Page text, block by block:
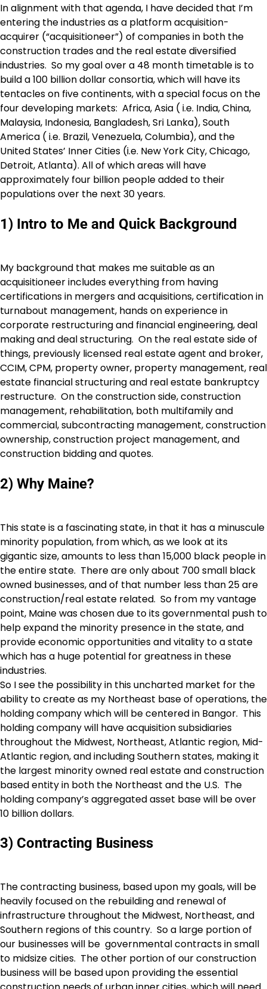
In alignment with that agenda, I have decided that I’m
entering the industries as a platform acquisition-
acquirer (“acquisitioneer”) of companies in both the
construction trades and the real estate diversified
industries. So my goal over a 48 month timetable is to
build a 100 billion dollar consortia, which will have its
tentacles on five continents, with a special focus on the
four developing markets: Africa, Asia ( i.e. India, China,
Malaysia, Indonesia, Bangladesh, Sri Lanka), South
America ( i.e. Brazil, Venezuela, Columbia), and the
United States’ Inner Cities (i.e. New York City, Chicago,
Detroit, Atlanta). All of which areas will have
approximately four billion people added to their
populations over the next 30 years.
1) Intro to Me and Quick Background
My background that makes me suitable as an
acquisitioneer includes everything from having
certifications in mergers and acquisitions, certification in
turnabout management, hands on experience in
corporate restructuring and financial engineering, deal
making and deal structuring. On the real estate side of
things, previously licensed real estate agent and broker,
CCIM, CPM, property owner, property management, real
estate financial structuring and real estate bankruptcy
restructure. On the construction side, construction
management, rehabilitation, both multifamily and
commercial, subcontracting management, construction
ownership, construction project management, and
construction bidding and quotes.
2) Why Maine?
This state is a fascinating state, in that it has a minuscule
minority population, from which, as we look at its
gigantic size, amounts to less than 15,000 black people in
the entire state. There are only about 700 small black
owned businesses, and of that number less than 25 are
construction/real estate related. So from my vantage
point, Maine was chosen due to its governmental push to
help expand the minority presence in the state, and
provide economic opportunities and vitality to a state
which has a huge potential for greatness in these
industries.
So I see the possibility in this uncharted market for the
ability to create as my Northeast base of operations, the
holding company which will be centered in Bangor. This
holding company will have acquisition subsidiaries
throughout the Midwest, Northeast, Atlantic region, Mid-
Atlantic region, and including Southern states, making it
the largest minority owned real estate and construction
based entity in both the Northeast and the U.S. The
holding company’s aggregated asset base will be over
10 billion dollars.
3) Contracting Business
The contracting business, based upon my goals, will be
heavily focused on the rebuilding and renewal of
infrastructure throughout the Midwest, Northeast, and
Southern regions of this country. So a large portion of
our businesses will be governmental contracts in small
to midsize cities. The other portion of our construction
business will be based upon providing the essential